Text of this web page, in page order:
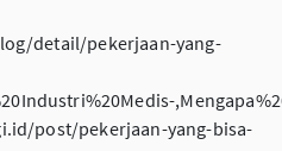
detail/pekerjaan-yang-
post/pekerjaan-yang-bisa-